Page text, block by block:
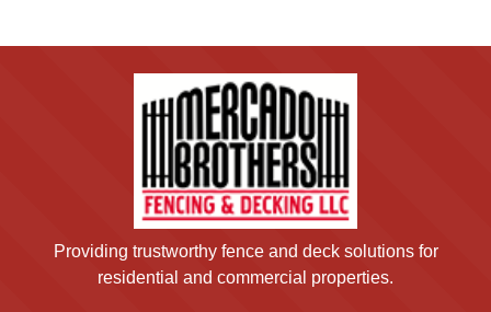
Providing trustworthy fence and deck solutions for
residential and commercial properties.